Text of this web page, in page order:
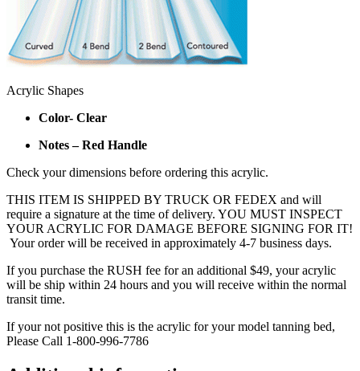
Acrylic Shapes
Color- Clear
Notes – Red Handle
Check your dimensions before ordering this acrylic.
THIS ITEM IS SHIPPED BY TRUCK OR FEDEX and will
require a signature at the time of delivery. YOU MUST INSPECT
YOUR ACRYLIC FOR DAMAGE BEFORE SIGNING FOR IT!
Your order will be received in approximately 4-7 business days.
If you purchase the RUSH fee for an additional $49, your acrylic
will be ship within 24 hours and you will receive within the normal
transit time.
If your not positive this is the acrylic for your model tanning bed,
Please Call 1-800-996-7786